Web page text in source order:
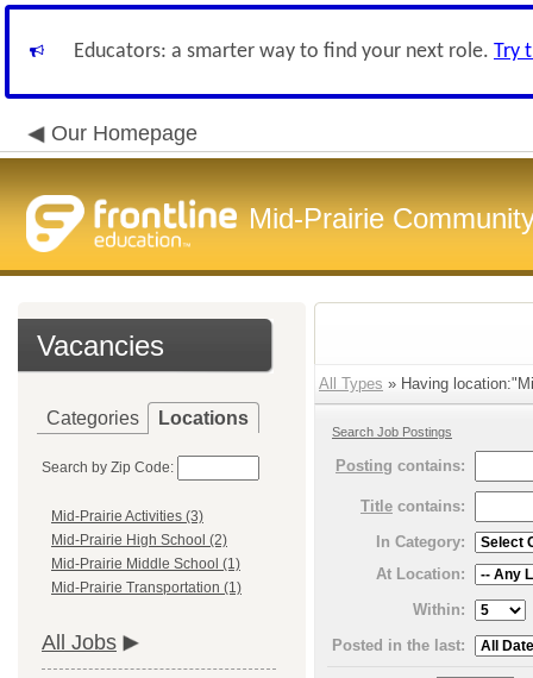
Educators: a smarter way to find your next role. Try
Our Homepage
Mid-Prairie
Vacancies
Categories Locations
Search by Zip Code:
Mid-Prairie Activities (3)
Mid-Prairie High School (2)
Mid-Prairie Middle School (1)
Mid-Prairie Transportation (1)
All Jobs
All Types » Having
Search Job Postings
Posting contains:
Title contains:
In Category:
At Location:
Within:
Posted in the last: